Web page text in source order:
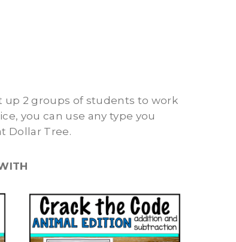
up 2 groups of students to work
you can use any type you
Dollar Tree.